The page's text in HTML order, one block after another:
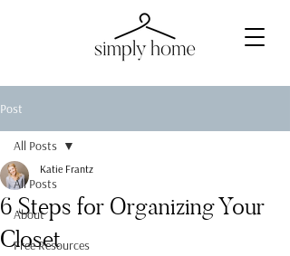
Post
All Posts
About
Free Resources
All Posts
6 Steps for Organizing Your
Closet
Katie Frantz